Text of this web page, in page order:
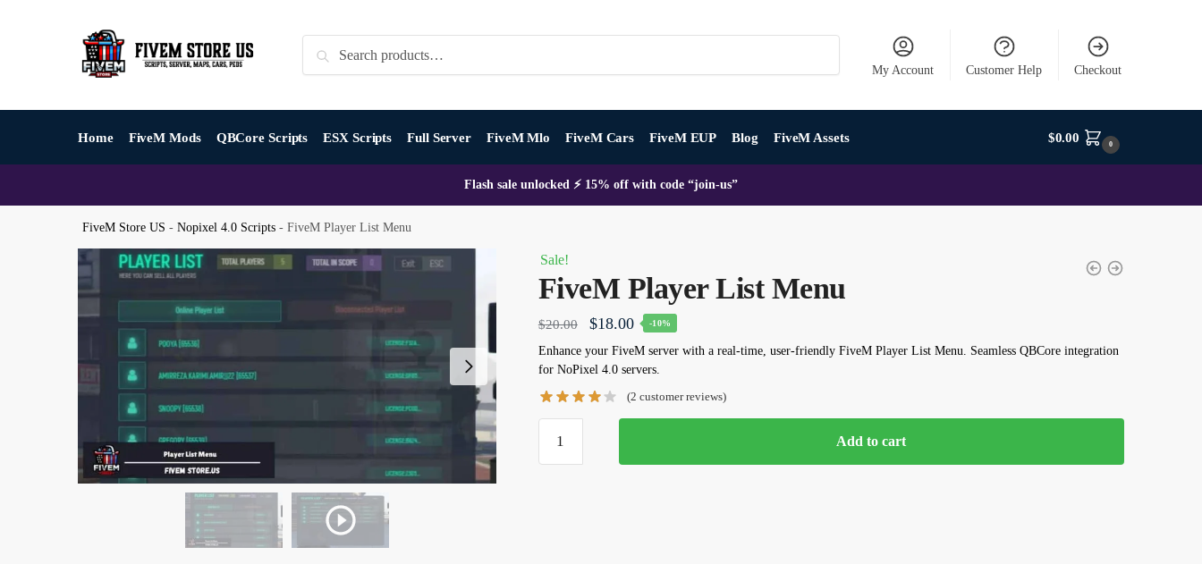
Search
My Account Customer Help Checkout
Home FiveM Mods QBCore Scripts ESX Scripts Full Server FiveM Mlo FiveM Cars FiveM EUP Blog FiveM Assets $0.00 0
Flash sale unlocked ⚡ 15% off with code “join-us”
FiveM Store US -Nopixel 4.0 Scripts -FiveM Player List Menu
Sale!
FiveM Player List Menu
$20.00
Original
price
was:
$20.00.
$18.00Current
price
is:
$18.00.
-10%
Enhance your FiveM server with a real-time, user-friendly FiveM Player List Menu. Seamless QBCore integration
for NoPixel 4.0 servers.
(2 customer reviews)
Player
Add to cart